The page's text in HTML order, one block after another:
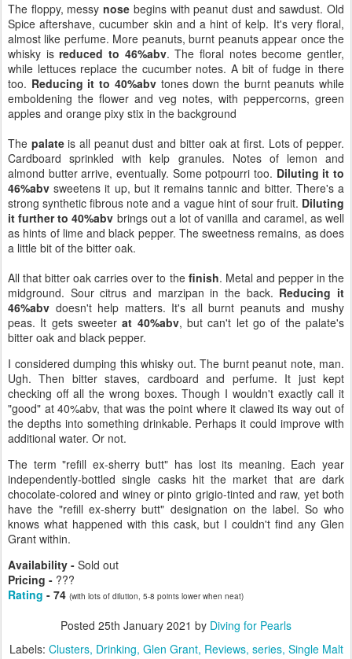
The floppy, messynose begins with peanut dust and sawdust. Old
Spice aftershave, cucumber skin and a hint of kelp. It's very floral,
almost like perfume. More peanuts, burnt peanuts appear once the
whisky isreduced to 46%abv. The floral notes become gentler,
while lettuces replace the cucumber notes. A bit of fudge in there
too. Reducing it to 40%abvtones down the burnt peanuts while
emboldening the flower and veg notes, with peppercorns, green
apples and orange pixy stix in the background
The palateis all peanut dust and bitter oak at first. Lots of pepper.
Cardboard sprinkled with kelp granules. Notes of lemon and
almond butter arrive, eventually. Some potpourri too. Diluting it to
46%abv sweetens it up, but it remains tannic and bitter. There's a
strong synthetic fibrous note and a vague hint of sour fruit. Diluting
it further to 40%abv brings out a lot of vanilla and caramel, as well
as hints of lime and black pepper. The sweetness remains, as does
a little bit of the bitter oak.
All that bitter oak carries over to the finish. Metal and pepper in the
midground. Sour citrus and marzipan in the back. Reducing it
46%abv doesn't help matters. It's all burnt peanuts and mushy
peas. It gets sweeterat 40%abv, but can't let go of the palate's
bitter oak and black pepper.
I considered dumping this whisky out. The burnt peanut note, man.
Ugh. Then bitter staves, cardboard and perfume. It just kept
checking off all the wrong boxes. Though I wouldn't exactly call it
"good" at 40%abv, that was the point where it clawed its way out of
the depths into something drinkable. Perhaps it could improve with
additional water. Or not.
The term "refill ex-sherry butt" has lost its meaning. Each year
independently-bottled single casks hit the market that are dark
chocolate-colored and winey or pinto grigio-tinted and raw, yet both
have the "refill ex-sherry butt" designation on the label. So who
knows what happened with this cask, but I couldn't find any Glen
Grant within.
Availability - Sold out
Pricing - ???
Rating - 74 (with lots of dilution, 5-8 points lower when neat)
Posted 25th January 2021 by Diving for Pearls
Labels: Clusters Drinking Glen Grant Reviews series Single Malt